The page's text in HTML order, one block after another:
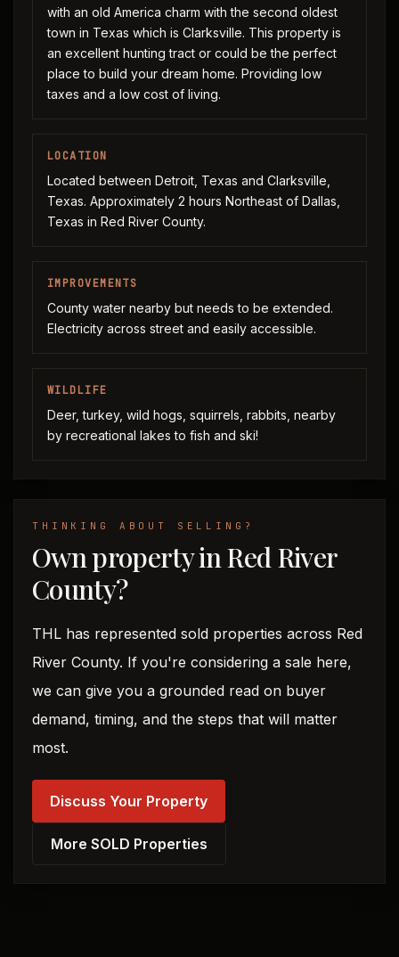
with an old America charm with the second oldest
town in Texas which is Clarksville. This property is
an excellent hunting tract or could be the perfect
place to build your dream home. Providing low
taxes and a low cost of living.
LOCATION
Located between Detroit, Texas and Clarksville,
Texas. Approximately 2 hours Northeast of Dallas,
Texas in Red River County.
IMPROVEMENTS
County water nearby but needs to be extended.
Electricity across street and easily accessible.
WILDLIFE
Deer, turkey, wild hogs, squirrels, rabbits, nearby
by recreational lakes to fish and ski!
THINKING ABOUT SELLING?
Own property in Red River
County?
THL has represented sold properties across Red
River County. If you're considering a sale here,
we can give you a grounded read on buyer
demand, timing, and the steps that will matter
most.
Discuss Your Property
More SOLD Properties